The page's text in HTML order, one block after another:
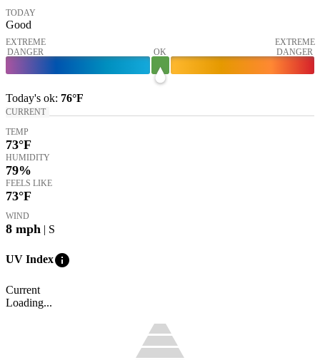
TODAY
Good
EXTREME
DANGER
OK
EXTREME
DANGER
Today's ok: 76°F
CURRENT
TEMP
73°F
HUMIDITY
79%
FEELS LIKE
73°F
WIND
8 mph | S
UV Indexinfo
Current
Loading...